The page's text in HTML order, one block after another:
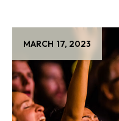
MARCH 17, 2023